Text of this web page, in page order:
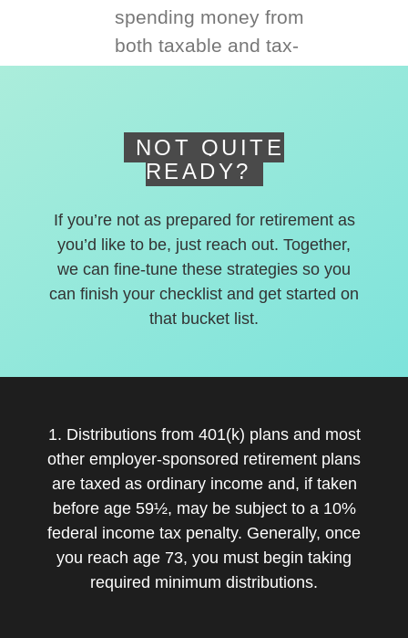
spending money from
both taxable and tax-
NOT QUITE
READY?
If you’re not as prepared for retirement as
you’d like to be, just reach out. Together,
we can fine-tune these strategies so you
can finish your checklist and get started on
that bucket list.
1. Distributions from 401(k) plans and most
other employer-sponsored retirement plans
are taxed as ordinary income and, if taken
before age 59½, may be subject to a 10%
federal income tax penalty. Generally, once
you reach age 73, you must begin taking
required minimum distributions.